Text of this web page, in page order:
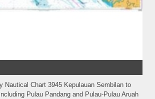
Nautical Chart 3945 Kepulauan Sembilan to
Pulau Pandang and Pulau-Pulau Aruah